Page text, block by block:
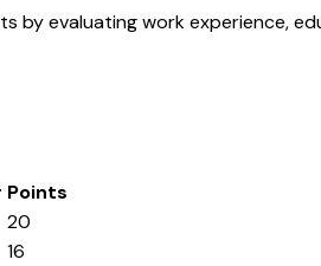
by evaluating work experience,
Points
20
16